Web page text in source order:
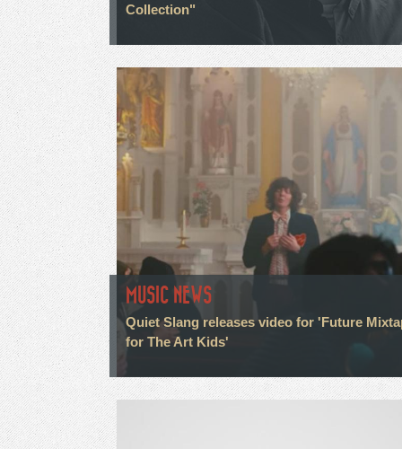
Collection"
MUSIC NEWS
Quiet Slang releases video for 'Future
for The Art Kids'